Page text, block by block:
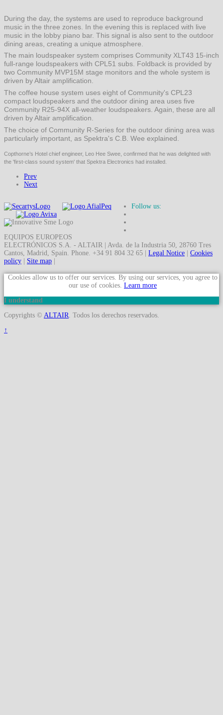
During the day, the systems are used to reproduce background
music in the three zones. In the evening this is replaced with live
music in the lobby piano bar. This signal is also sent to the outdoor
dining areas, creating a unique atmosphere.
The main loudspeaker system comprises Community XLT43 15-inch
full-range loudspeakers with CPL51 subs. Foldback is provided by
two Community MVP15M stage monitors and the whole system is
driven by Altair amplification.
The coffee house system uses eight of Community's CPL23
compact loudspeakers and the outdoor dining area uses five
Community R25-94X all-weather loudspeakers. Again, these are all
driven by Altair amplification.
The choice of Community R-Series for the outdoor dining area was
particularly important, as Spektra's C.B. Wee explained.
Copthorne’s Hotel chief engineer, Leo Hee Swee, confirmed that he was delighted with
the 'first-class sound system' that Spektra Electronics had installed.
Prev
Next
Follow us:
EQUIPOS EUROPEOS
ELECTRÓNICOS S.A. - ALTAIR | Avda. de la Industria 50, 28760 Tres
Cantos, Madrid, Spain. Phone. +34 91 804 32 65 | Legal Notice
Cookies
policy
Site map
Cookies allow us to offer our services. By using our services, you agree to
our use of cookies. Learn more
I understand
Copyrights © ALTAIR. Todos los derechos reservados.
↑